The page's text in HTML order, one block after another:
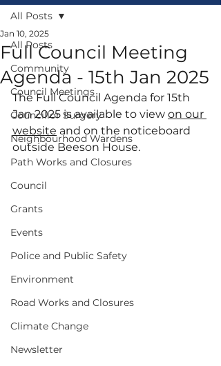
All Posts
Community
Council Meetings
Councillor Surgery
Neighbourhood Wardens
Path Works and Closures
Council
Grants
Events
Police and Public Safety
Environment
Road Works and Closures
Climate Change
Newsletter
All Posts
Full Council Meeting
Agenda - 15th Jan 2025
Jan 10, 2025
The Full Council Agenda for 15th
Jan 2025 is available to view on our
website and on the noticeboard
outside Beeson House.